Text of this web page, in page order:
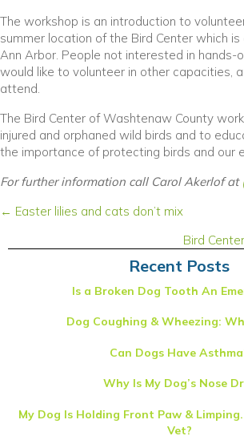
The workshop is an introduction to
summer location of the Bird Center which
Ann Arbor. People not interested in hands-
would like to volunteer in other capacities,
attend.
The Bird Center of Washtenaw County
injured and orphaned wild birds and to
the importance of protecting birds and our
For further information call Carol Akerlof at
Posts
← Easter lilies and cats don’t mix
Bird
Recent Posts
Is a Broken Dog Tooth An
Dog Coughing & Wheezing:
Can Dogs Have
Why Is My Dog’s Nose
My Dog Is Holding Front Paw &
Vet?